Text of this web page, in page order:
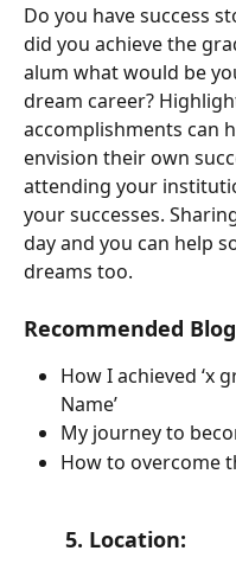
Do you have success
did you achieve the
alum what would be
dream career?
accomplishments can
envision their own
attending your
your successes.
day and you can help
dreams too.
Recommended
How I achieved ‘x
Name’
My journey to
How to overcome
       5. Location: